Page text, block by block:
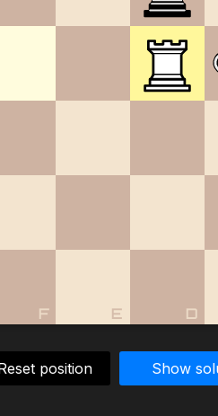
D
E
F
position Show